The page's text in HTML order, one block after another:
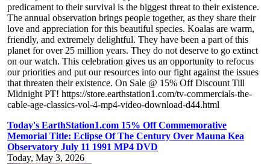
predicament to their survival is the biggest threat to their existence.
The annual observation brings people together, as they share their
love and appreciation for this beautiful species. Koalas are warm,
friendly, and extremely delightful. They have been a part of this
planet for over 25 million years. They do not deserve to go extinct
on our watch. This celebration gives us an opportunity to refocus
our priorities and put our resources into our fight against the issues
that threaten their existence. On Sale @ 15% Off Discount Till
Midnight PT! https://store.earthstation1.com/tv-commercials-the-
cable-age-classics-vol-4-mp4-video-download-d44.html
Today's EarthStation1.com 15% Off Commemorative
Memorial Title: Eclipse Of The Century Over Mauna Kea
Observatory July 11 1991 MP4 DVD
Today, May 3, 2026